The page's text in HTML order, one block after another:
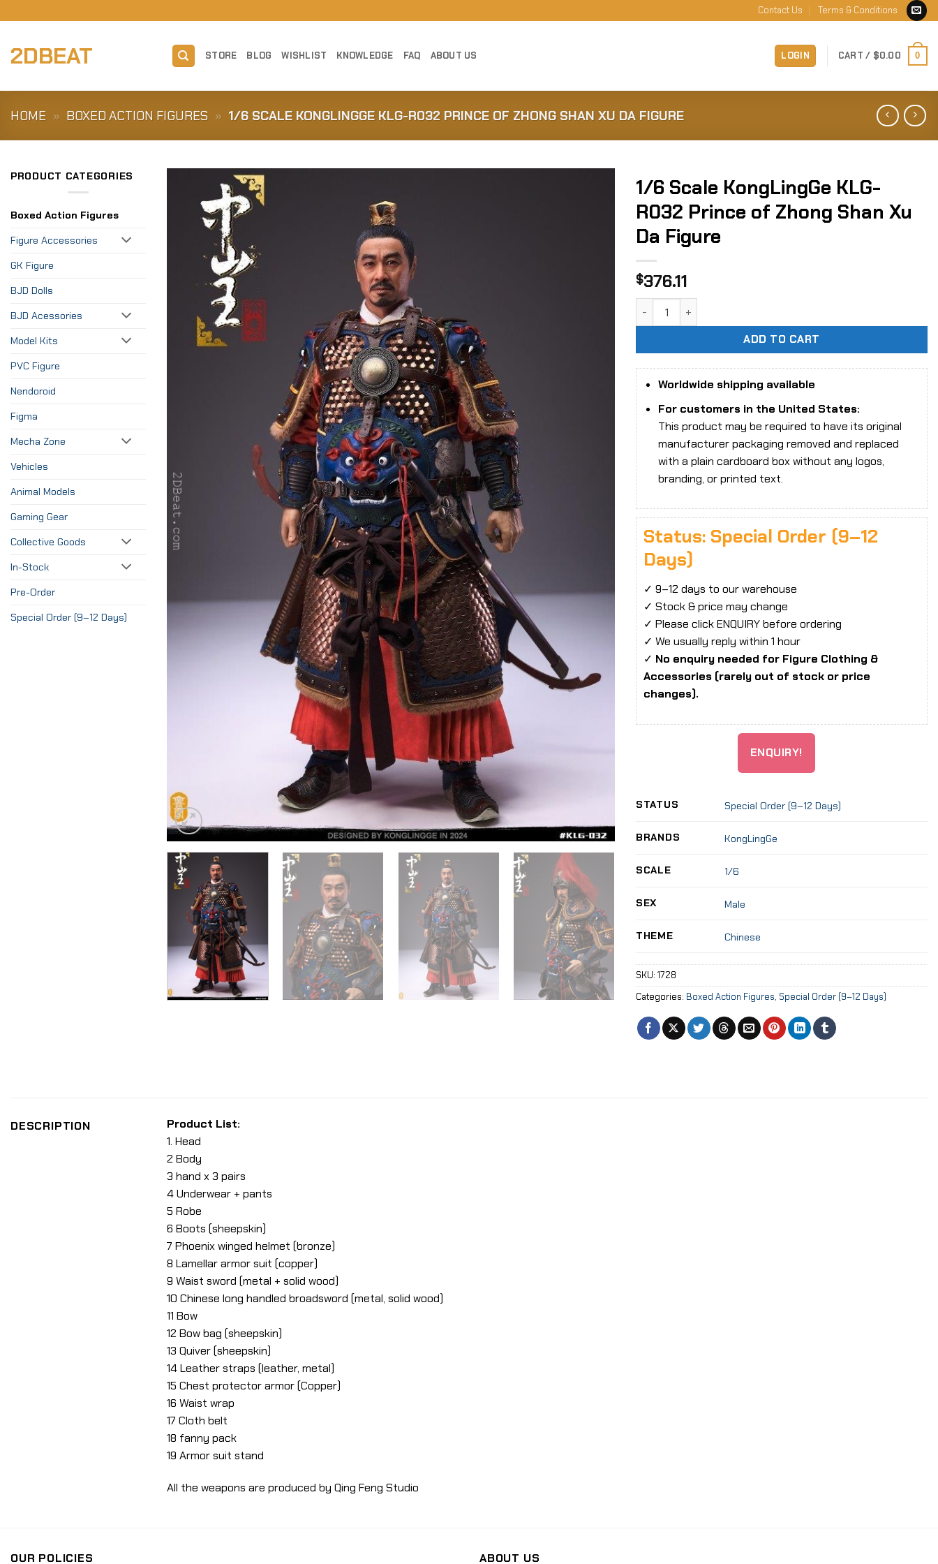
to
Contact Us Terms & Conditions
2DBEAT STORE BLOG WISHLIST KNOWLEDGE FAQ ABOUT US LOGIN CART / $0.00 0
HOME » BOXED ACTION FIGURES » 1/6 SCALE KONGLINGGE KLG-R032 PRINCE OF ZHONG SHAN XU DA FIGURE
PRODUCT CATEGORIES
Boxed Action Figures
Figure Accessories
GK Figure
BJD Dolls
BJD Acessories
Model Kits
PVC Figure
Nendoroid
Figma
Mecha Zone
Vehicles
Animal Models
Gaming Gear
Collective Goods
In-Stock
Pre-Order
Special Order (9–12 Days)
1/6 Scale KongLingGe KLG-
R032 Prince of Zhong Shan Xu
Da Figure
$376.11
ADD TO CART
Worldwide shipping available
For customers in the United States:
This product may be required to have its original
manufacturer packaging removed and replaced
with a plain cardboard box without any logos,
branding, or printed text.
Status: Special Order (9–12
Days)
✓ 9–12 days to our warehouse
✓ Stock & price may change
✓ Please click ENQUIRY before ordering
✓ We usually reply within 1 hour
✓ No enquiry needed for Figure Clothing &
Accessories (rarely out of stock or price
changes).
ENQUIRY!
STATUS Special Order (9–12 Days)
BRANDS KongLingGe
SCALE 1/6
SEX Male
THEME Chinese
SKU: 1728
Categories: Boxed Action Figures, Special Order (9–12 Days)
DESCRIPTION
Product List:
1. Head
2 Body
3 hand x 3 pairs
4 Underwear + pants
5 Robe
6 Boots (sheepskin)
7 Phoenix winged helmet (bronze)
8 Lamellar armor suit (copper)
9 Waist sword (metal + solid wood)
10 Chinese long handled broadsword (metal, solid wood)
11 Bow
12 Bow bag (sheepskin)
13 Quiver (sheepskin)
14 Leather straps (leather, metal)
15 Chest protector armor (Copper)
16 Waist wrap
17 Cloth belt
18 fanny pack
19 Armor suit stand
All the weapons are produced by Qing Feng Studio
OUR POLICIES ABOUT US